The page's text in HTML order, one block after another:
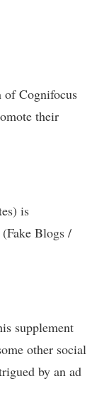
of Cognifocus
their
is
Blogs /
supplement
other social
by an ad